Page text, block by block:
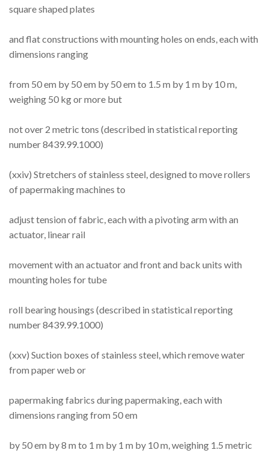
square shaped plates
and flat constructions with mounting holes on ends, each with
dimensions ranging
from 50 em by 50 em by 50 em to 1.5 m by 1 m by 10 m,
weighing 50 kg or more but
not over 2 metric tons (described in statistical reporting
number 8439.99.1000)
(xxiv) Stretchers of stainless steel, designed to move rollers
of papermaking machines to
adjust tension of fabric, each with a pivoting arm with an
actuator, linear rail
movement with an actuator and front and back units with
mounting holes for tube
roll bearing housings (described in statistical reporting
number 8439.99.1000)
(xxv) Suction boxes of stainless steel, which remove water
from paper web or
papermaking fabrics during papermaking, each with
dimensions ranging from 50 em
by 50 em by 8 m to 1 m by 1 m by 10 m, weighing 1.5 metric